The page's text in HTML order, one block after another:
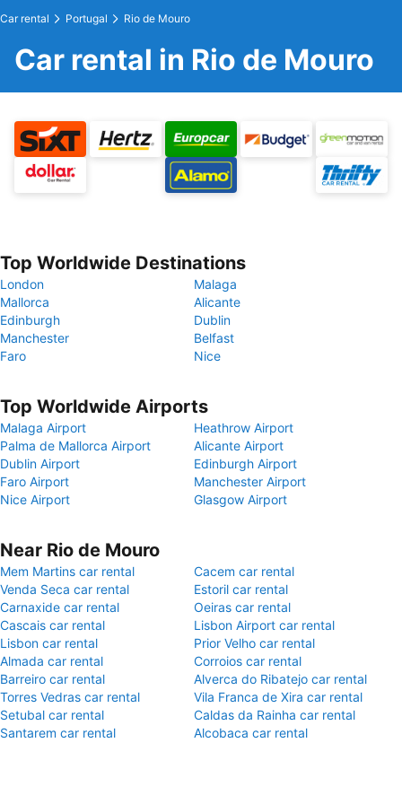
Car rental Portugal Rio de Mouro
Car rental in Rio de Mouro
Top Worldwide Destinations
London
Malaga
Mallorca
Alicante
Edinburgh
Dublin
Manchester
Belfast
Faro
Nice
Top Worldwide Airports
Malaga Airport
Heathrow Airport
Palma de Mallorca Airport
Alicante Airport
Dublin Airport
Edinburgh Airport
Faro Airport
Manchester Airport
Nice Airport
Glasgow Airport
Near Rio de Mouro
Mem Martins car rental
Cacem car rental
Venda Seca car rental
Estoril car rental
Carnaxide car rental
Oeiras car rental
Cascais car rental
Lisbon Airport car rental
Lisbon car rental
Prior Velho car rental
Almada car rental
Corroios car rental
Barreiro car rental
Alverca do Ribatejo car rental
Torres Vedras car rental
Vila Franca de Xira car rental
Setubal car rental
Caldas da Rainha car rental
Santarem car rental
Alcobaca car rental